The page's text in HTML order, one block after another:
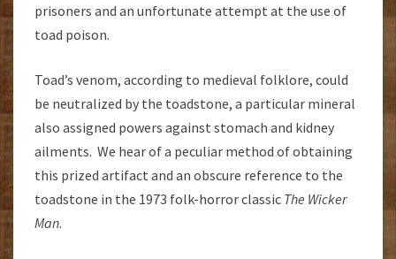
prisoners and an unfortunate attempt at the use of
toad poison.
Toad’s venom, according to medieval folklore, could
be neutralized by the toadstone, a particular mineral
also assigned powers against stomach and kidney
ailments. We hear of a peculiar method of obtaining
this prized artifact and an obscure reference to the
toadstone in the 1973 folk-horror classic The Wicker
Man.